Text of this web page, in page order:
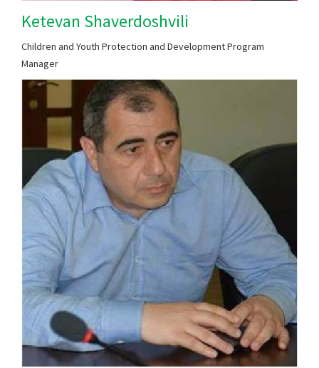
Ketevan Shaverdoshvili
Children and Youth Protection and Development Program
Manager
cypp@chca.org.ge